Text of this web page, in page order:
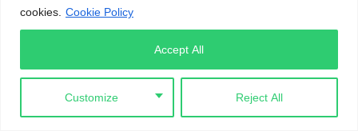
cookies. Cookie Policy
Customize Reject All
Accept All